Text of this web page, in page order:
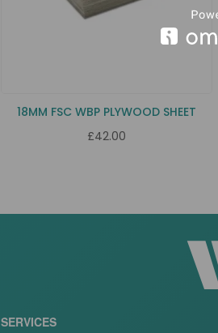
18MM FSC WBP PLYWOOD SHEET
£42.00
SERVICES